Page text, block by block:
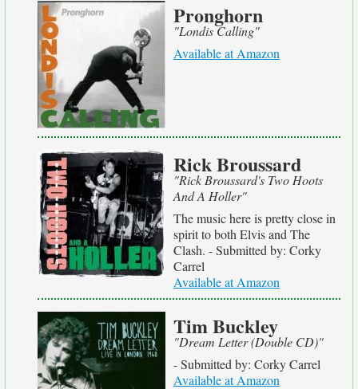
Pronghorn
"Londis Calling"
Available at Amazon
Rick Broussard
"Rick Broussard's Two Hoots
And A Holler"
The music here is pretty close in
spirit to both Elvis and The
Clash. - Submitted by: Corky
Carrel
Available at Amazon
Tim Buckley
"Dream Letter (Double CD)"
- Submitted by: Corky Carrel
Available at Amazon